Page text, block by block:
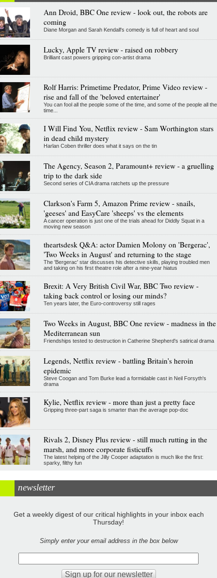
Ann Droid, BBC One review - look out, the robots are
coming
Diane Morgan and Sarah Kendall's comedy is full of heart and soul
Lucky, Apple TV review - raised on robbery
Brilliant cast powers gripping con-artist drama
Rolf Harris: Primetime Predator, Prime Video review -
rise and fall of the 'beloved entertainer'
You can fool all the people some of the time, and some of the people all the
time...
I Will Find You, Netflix review - Sam Worthington stars
in dead child mystery
Harlan Coben thriller does what it says on the tin
The Agency, Season 2, Paramount+ review - a gruelling
trip to the dark side
Second series of CIA drama ratchets up the pressure
Clarkson's Farm 5, Amazon Prime review - snails,
'geeses' and EasyCare 'sheeps' vs the elements
A cancer operation is just one of the trials ahead for Diddly Squat in a
moving new season
theartsdesk Q&A: actor Damien Molony on 'Bergerac',
'Two Weeks in August' and returning to the stage
The 'Bergerac' star discusses his detective skills, playing troubled men
and taking on his first theatre role after a nine-year hiatus
Brexit: A Very British Civil War, BBC Two review -
taking back control or losing our minds?
Ten years later, the Euro-controversy still rages
Two Weeks in August, BBC One review - madness in the
Mediterranean sun
Friendships tested to destruction in Catherine Shepherd's satirical drama
Legends, Netflix review - battling Britain's heroin
epidemic
Steve Coogan and Tom Burke lead a formidable cast in Neil Forsyth's
drama
Kylie, Netflix review - more than just a pretty face
Gripping three-part saga is smarter than the average pop-doc
Rivals 2, Disney Plus review - still much rutting in the
marsh, and more corporate fisticuffs
The latest helping of the Jilly Cooper adaptation is much like the first:
sparky, filthy fun
newsletter
Get a weekly digest of our critical highlights in your inbox each
Thursday!
Simply enter your email address in the box below